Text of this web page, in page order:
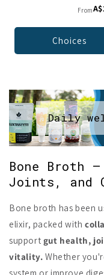
From
Choices
Daily
Bone Broth
Joints, and
Bone broth has been
elixir, packed with
support gut health,
vitality. Whether